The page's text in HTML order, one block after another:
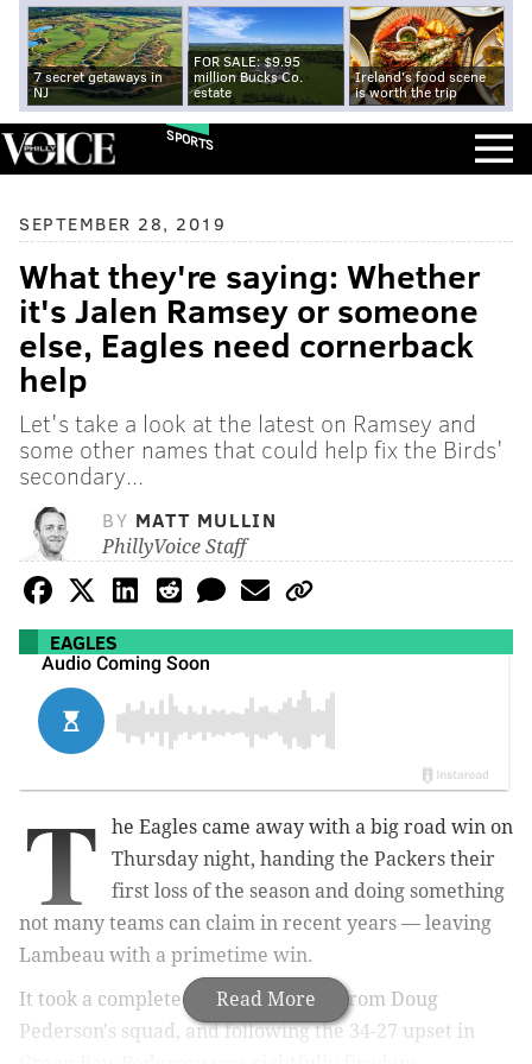
7 secret getaways in
NJ
FOR SALE: $9.95
million Bucks Co.
estate
Ireland's food scene
is worth the trip
SPORTS
SEPTEMBER 28, 2019
What they're saying: Whether
it's Jalen Ramsey or someone
else, Eagles need cornerback
help
Let's take a look at the latest on Ramsey and
some other names that could help fix the Birds'
secondary...
BY MATT MULLIN
PhillyVoice Staff
EAGLES
Read More
T
he Eagles came away with a big road win on
Thursday night, handing the Packers their
first loss of the season and doing something
not many teams can claim in recent years — leaving
Lambeau with a primetime win.
It took a complete 60-minute effort from Doug
Pederson's squad, and following the 34-27 upset in